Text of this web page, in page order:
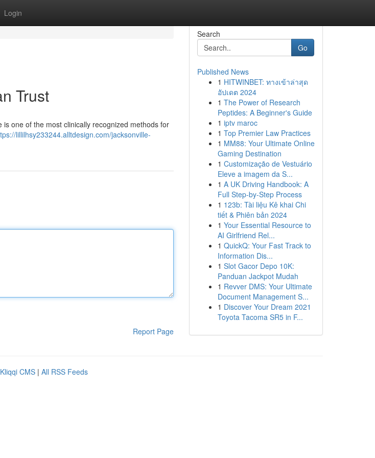
Login
Trust
one of the most clinically recognized methods for
lillilhsy233244.alltdesign.com/jacksonville-
Report Page
Search
Go
Published News
1 HITWINBET: ทางเข้าล่าสุด
อัปเดต 2024
1 The Power of Research
Peptides: A Beginner's Guide
1 iptv maroc
1 Top Premier Law Practices
1 MM88: Your Ultimate Online
Gaming Destination
1 Customização de Vestuário
Eleve a imagem da S...
1 A UK Driving Handbook: A
Full Step-by-Step Process
1 123b: Tài liệu Kê khai Chi
tiết & Phiên bản 2024
1 Your Essential Resource to
AI Girlfriend Rel...
1 QuickQ: Your Fast Track to
Information Dis...
1 Slot Gacor Depo 10K:
Panduan Jackpot Mudah
1 Revver DMS: Your Ultimate
Document Management S...
1 Discover Your Dream 2021
Toyota Tacoma SR5 in F...
Kliqqi CMS | All RSS Feeds